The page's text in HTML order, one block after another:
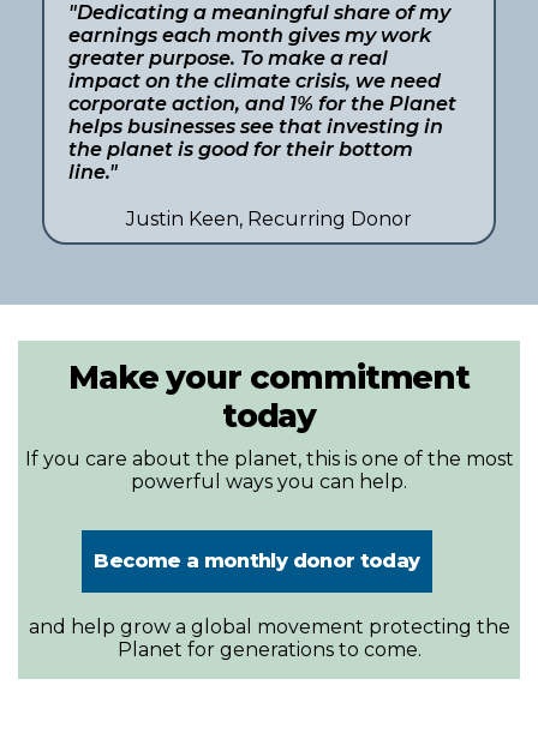
"Dedicating a meaningful share of my
earnings each month gives my work
greater purpose. To make a real
impact on the climate crisis, we need
corporate action, and 1% for the Planet
helps businesses see that investing in
the planet is good for their bottom
line."
Justin Keen, Recurring Donor
Make your commitment
today
If you care about the planet, this is one of the most
powerful ways you can help.
Become a monthly donor today
and help grow a global movement protecting the
Planet for generations to come.